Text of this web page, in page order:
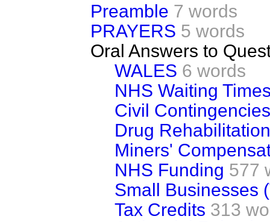
Preamble 7 words
PRAYERS 5 words
Oral Answers to
WALES 6 words
NHS Waiting
Civil
Drug Rehabilitation
Miners'
NHS Funding 577
Small Businesses
Tax Credits 313